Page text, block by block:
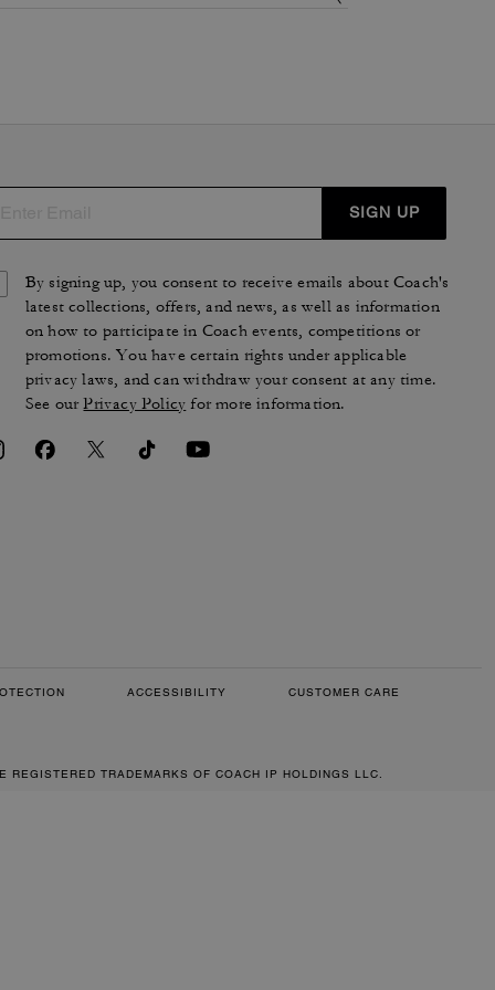
SIGN UP
By signing up, you consent to receive emails about Coach's
latest collections, offers, and news, as well as information
on how to participate in Coach events, competitions or
promotions. You have certain rights under applicable
privacy laws, and can withdraw your consent at any time.
See ourPrivacy Policy for more information.
ACCESSIBILITY CUSTOMER CARE
TRADEMARKS OF COACH IP HOLDINGS LLC.